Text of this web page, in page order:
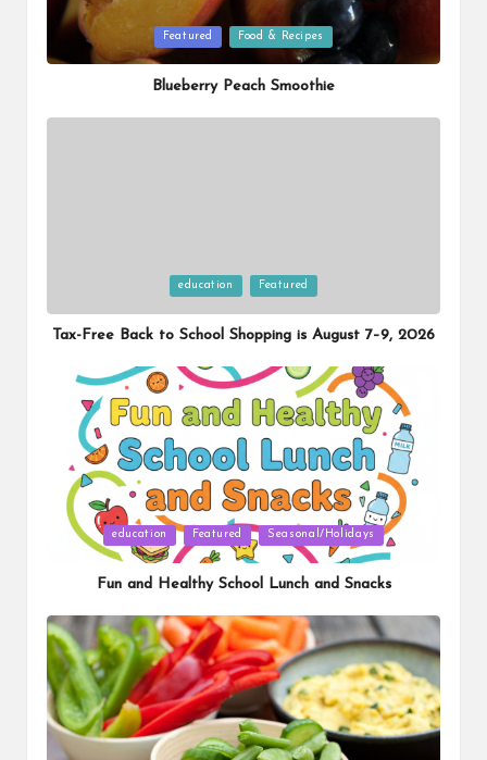
Posted
Featured Food & Recipes
Blueberry Peach Smoothie
education Featured
Tax-Free Back to School Shopping is August 7–9, 2026
Posted
education Featured Seasonal/Holidays
Fun and Healthy School Lunch and Snacks